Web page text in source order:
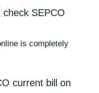
SEPCO
is completely
current bill on